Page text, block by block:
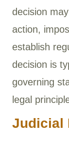
decision
action,
establish
decision is
governing
legal
Judicial